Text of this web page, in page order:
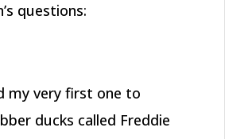
questions:
my very first one to
ducks called Freddie